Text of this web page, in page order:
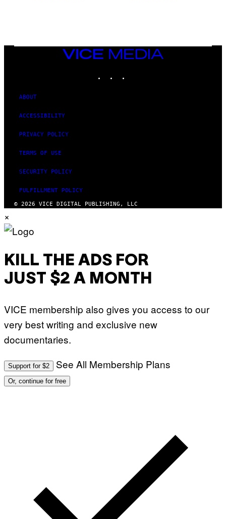
VICE
ABOUT
ACCESSIBILITY
PRIVACY POLICY
TERMS OF USE
SECURITY POLICY
FULFILLMENT POLICY
© 2026 VICE DIGITAL PUBLISHING, LLC
×
KILL THE ADS FOR
JUST $2 A MONTH
VICE membership also gives you access to our
very best writing and exclusive new
documentaries.
Support for $2 See All Membership Plans
Or, continue for free